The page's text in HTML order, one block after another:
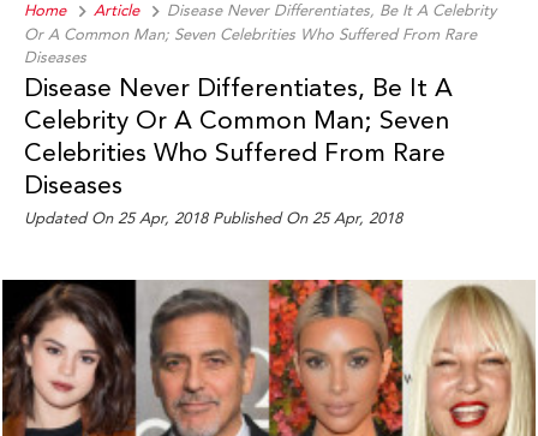
Home Article
Disease Never Differentiates, Be It A Celebrity
Or A Common Man; Seven Celebrities Who Suffered From Rare
Diseases
Disease Never Differentiates, Be It A
Celebrity Or A Common Man; Seven
Celebrities Who Suffered From Rare
Diseases
Updated On 25 Apr, 2018 Published On 25 Apr, 2018